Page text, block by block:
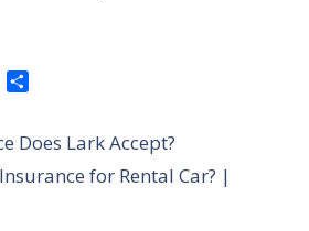
l
r
e
Does Lark Accept?
for Rental Car? |